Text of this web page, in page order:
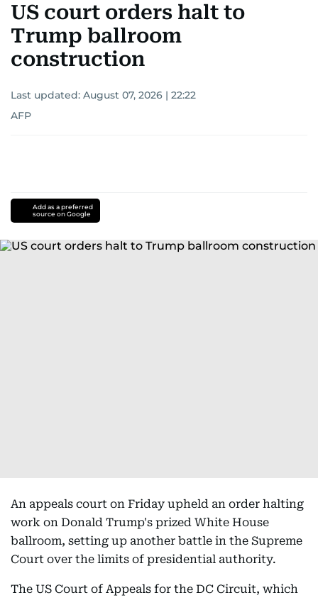
US court orders halt to
Trump ballroom
construction
Last updated: August 07, 2026 | 22:22
AFP
Add as a preferred
source on Google
An appeals court on Friday upheld an order halting
work on Donald Trump's prized White House
ballroom, setting up another battle in the Supreme
Court over the limits of presidential authority.
The US Court of Appeals for the DC Circuit, which